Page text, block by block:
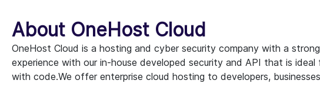
About OneHost Cloud
OneHost Cloud is a hosting and cyber security company with a
experience with our in-house developed security and API that is
with code.We offer enterprise cloud hosting to developers,